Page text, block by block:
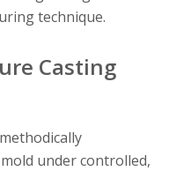
technique.
Casting
under controlled,